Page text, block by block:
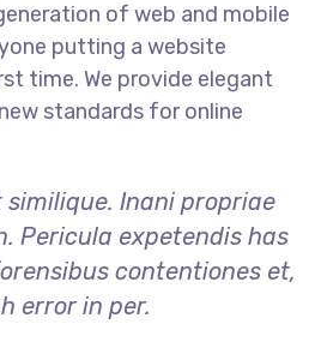
of web and mobile
putting a website
time. We provide elegant
standards for online
similique. Inani propriae
Pericula expetendis has
contentiones et,
error in per.